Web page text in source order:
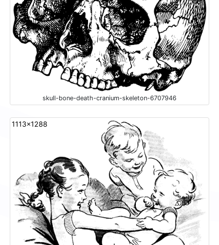
skull-bone-death-cranium-skeleton-6707946
1113x1288